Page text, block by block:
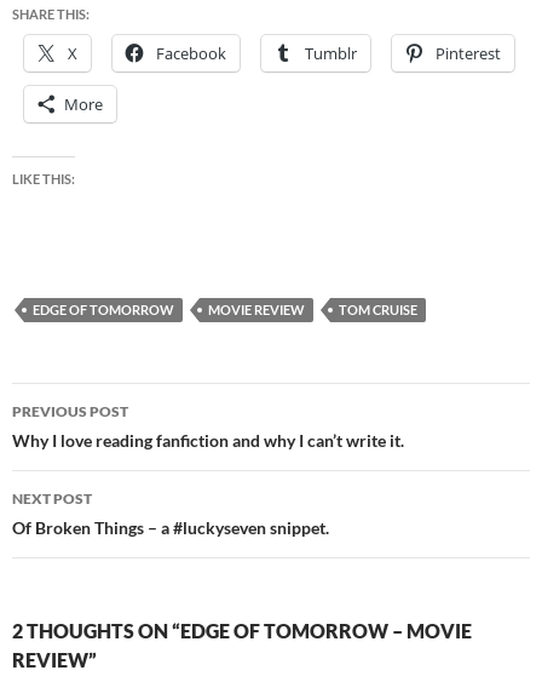
SHARE THIS:
X Facebook Tumblr Pinterest
More
LIKE THIS:
EDGE OF TOMORROW MOVIE REVIEW TOM CRUISE
Post
navigation
PREVIOUS POST
Why I love reading fanfiction and why I can’t write it.
NEXT POST
Of Broken Things – a #luckyseven snippet.
2 THOUGHTS ON “EDGE OF TOMORROW – MOVIE
REVIEW”